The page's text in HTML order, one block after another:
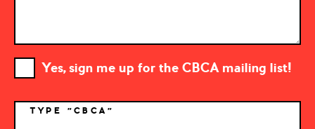
Yes, sign me up for the CBCA mailing list!
TYPE "CBCA"